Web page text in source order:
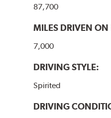
87,700
MILES DRIVEN ON
7,000
DRIVING STYLE:
Spirited
DRIVING